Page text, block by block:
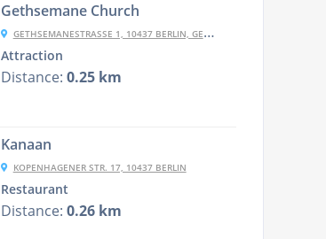
Gethsemane Church
GETHSEMANESTRASSE 1, 10437 BERLIN, GERMANY
Attraction
Distance: 0.25 km
Kanaan
KOPENHAGENER STR. 17, 10437 BERLIN
Restaurant
Distance: 0.26 km